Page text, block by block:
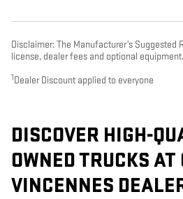
Disclaimer: The Manufacturer’s Suggested
license, dealer fees and optional
1 Dealer Discount applied to everyone
DISCOVER HIGH-
OWNED TRUCKS AT
VINCENNES